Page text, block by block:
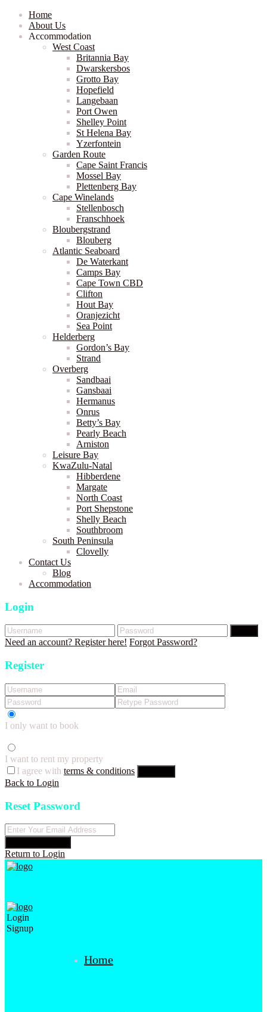
Home
About Us
Accommodation
West Coast
Britannia Bay
Dwarskersbos
Grotto Bay
Hopefield
Langebaan
Port Owen
Shelley Point
St Helena Bay
Yzerfontein
Garden Route
Cape Saint Francis
Mossel Bay
Plettenberg Bay
Cape Winelands
Stellenbosch
Franschhoek
Bloubergstrand
Blouberg
Atlantic Seaboard
De Waterkant
Camps Bay
Cape Town CBD
Clifton
Hout Bay
Oranjezicht
Sea Point
Helderberg
Gordon’s Bay
Strand
Overberg
Sandbaai
Gansbaai
Hermanus
Onrus
Betty’s Bay
Pearly Beach
Arniston
Leisure Bay
KwaZulu-Natal
Hibberdene
Margate
North Coast
Port Shepstone
Shelly Beach
Southbroom
South Peninsula
Clovelly
Contact Us
Blog
Accommodation
Login
Need an account? Register here! Forgot Password?
Register
I only want to book
I want to rent my property
I agree with terms & conditions
Back to Login
Reset Password
Return to Login
Login
Signup
Home